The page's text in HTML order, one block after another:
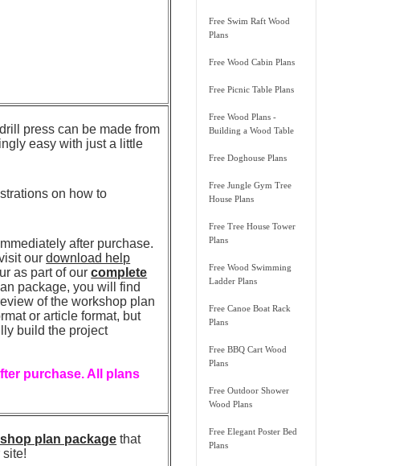
press can be made from
easy with just a little
on how to
after purchase.
ourdownload help
as part of ourcomplete
package, you will find
of the workshop plan
or article format, but
build the project
purchase. All plans
plan package that
site!
Free Swim Raft Wood
Plans
Free Wood Cabin Plans
Free Picnic Table Plans
Free Wood Plans -
Building a Wood Table
Free Doghouse Plans
Free Jungle Gym Tree
House Plans
Free Tree House Tower
Plans
Free Wood Swimming
Ladder Plans
Free Canoe Boat Rack
Plans
Free BBQ Cart Wood
Plans
Free Outdoor Shower
Wood Plans
Free Elegant Poster Bed
Plans